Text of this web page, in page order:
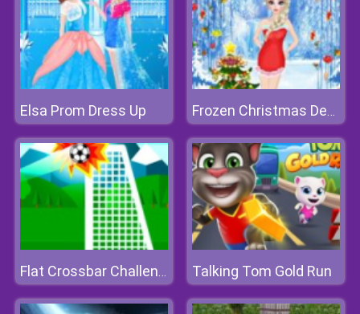
Elsa Prom Dress Up Frozen Christmas Design
Flat Crossbar Challenge Talking Tom Gold Run